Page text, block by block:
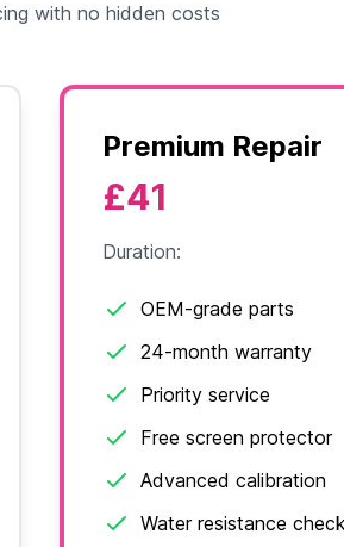
with no hidden costs
Premium Repair
£41
Duration:
OEM-grade parts
24-month warranty
Priority service
Free screen protector
Advanced calibration
Water resistance